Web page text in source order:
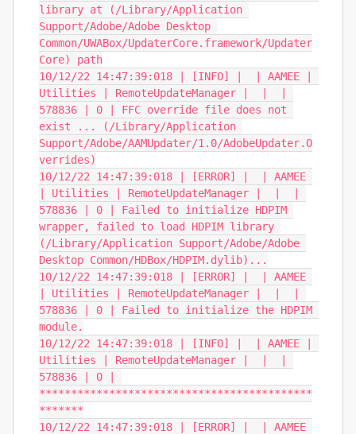
library at (/Library/Application
Support/Adobe/Adobe Desktop
Common/UWABox/UpdaterCore.framework/Updater
Core) path
10/12/22 14:47:39:018 | [INFO] |  | AAMEE |
Utilities | RemoteUpdateManager |  |  |
578836 | 0 | FFC override file does not
exist ... (/Library/Application
Support/Adobe/AAMUpdater/1.0/AdobeUpdater.O
verrides)
10/12/22 14:47:39:018 | [ERROR] |  | AAMEE
| Utilities | RemoteUpdateManager |  |  |
578836 | 0 | Failed to initialize HDPIM
wrapper, failed to load HDPIM library
(/Library/Application Support/Adobe/Adobe
Desktop Common/HDBox/HDPIM.dylib)...
10/12/22 14:47:39:018 | [ERROR] |  | AAMEE
| Utilities | RemoteUpdateManager |  |  |
578836 | 0 | Failed to initialize the HDPIM
module.
10/12/22 14:47:39:018 | [INFO] |  | AAMEE |
Utilities | RemoteUpdateManager |  |  |
578836 | 0 |
*******************************************
*******
10/12/22 14:47:39:018 | [ERROR] |  | AAMEE